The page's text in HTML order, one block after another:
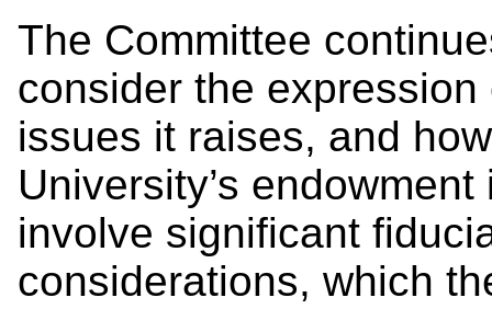
The Committee
consider the
issues it raises, and
University’s
involve significant
considerations, which